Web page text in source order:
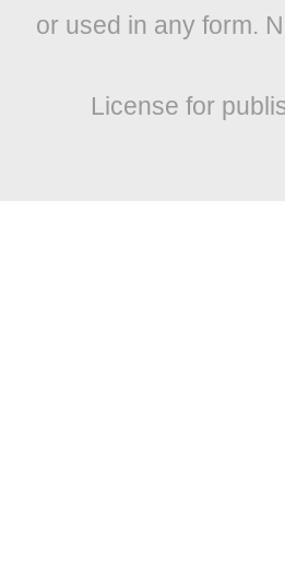
or used in any form.
License for